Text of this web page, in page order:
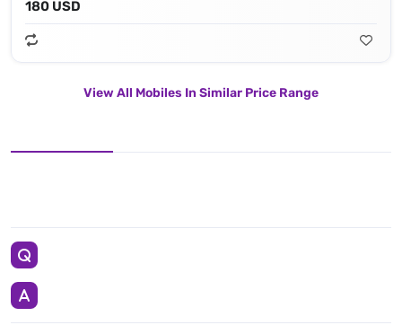
180 USD
View All Mobiles In Similar Price Range